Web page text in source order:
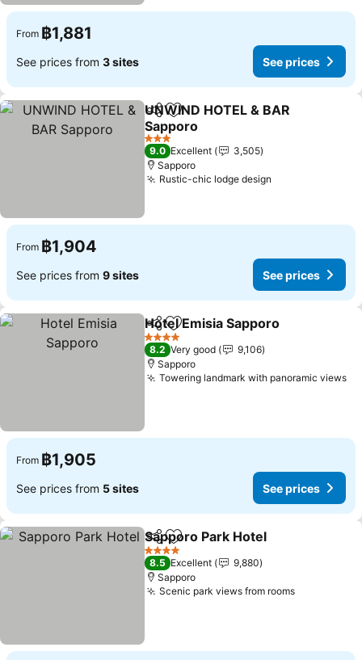
From ฿1,881
See prices from 3 sites See prices
ShareAdd to favorites
UNWIND HOTEL & BAR
Sapporo
3 Stars
9.0 Excellent
3,505
Sapporo
Rustic-chic lodge design
From ฿1,904
See prices from 9 sites See prices
ShareAdd to favorites
Hotel Emisia Sapporo
4 Stars
8.2 Very good
9,106
Sapporo
Towering landmark with panoramic views
From ฿1,905
See prices from 5 sites See prices
ShareAdd to favorites
Sapporo Park Hotel
4 Stars
8.5 Excellent
9,880
Sapporo
Scenic park views from rooms